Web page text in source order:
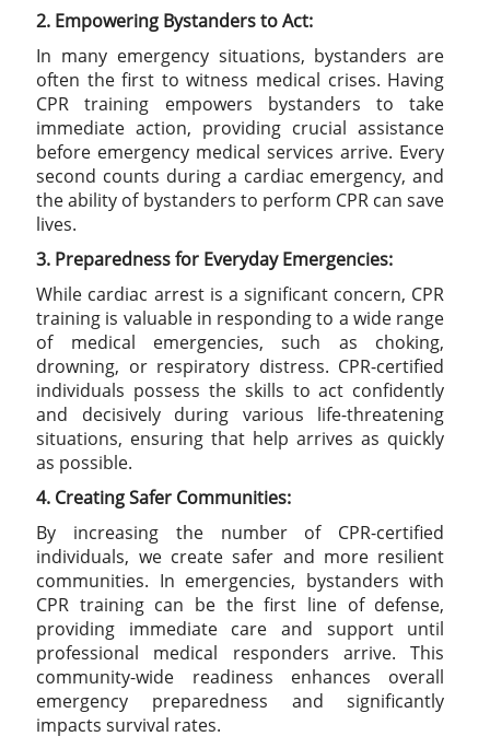
2. Empowering Bystanders to Act:
In many emergency situations, bystanders are
often the first to witness medical crises. Having
CPR training empowers bystanders to take
immediate action, providing crucial assistance
before emergency medical services arrive. Every
second counts during a cardiac emergency, and
the ability of bystanders to perform CPR can save
lives.
3. Preparedness for Everyday Emergencies:
While cardiac arrest is a significant concern, CPR
training is valuable in responding to a wide range
of medical emergencies, such as choking,
drowning, or respiratory distress. CPR-certified
individuals possess the skills to act confidently
and decisively during various life-threatening
situations, ensuring that help arrives as quickly
as possible.
4. Creating Safer Communities:
By increasing the number of CPR-certified
individuals, we create safer and more resilient
communities. In emergencies, bystanders with
CPR training can be the first line of defense,
providing immediate care and support until
professional medical responders arrive. This
community-wide readiness enhances overall
emergency preparedness and significantly
impacts survival rates.